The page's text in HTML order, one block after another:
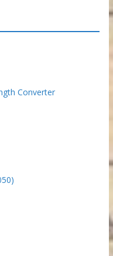
Converter